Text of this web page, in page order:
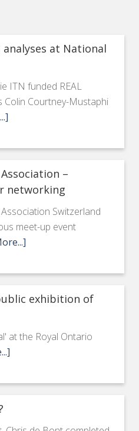
at National
ITN funded REAL
Colin Courtney-Mustaphi
–
networking
Switzerland
meet-up event
exhibition of
at the Royal Ontario